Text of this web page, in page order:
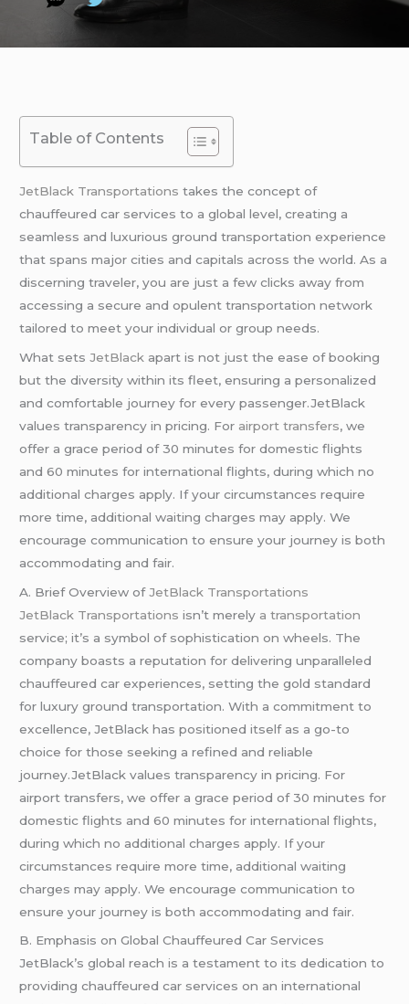
Table of Contents
JetBlack Transportationstakes the concept of
chauffeured car services to a global level, creating a
seamless and luxurious ground transportation experience
that spans major cities and capitals across the world. As a
discerning traveler, you are just a few clicks away from
accessing a secure and opulent transportation network
tailored to meet your individual or group needs.
What setsJetBlack apart is not just the ease of booking
but the diversity within its fleet, ensuring a personalized
and comfortable journey for every passenger.JetBlack
values transparency in pricing. For airport transfers, we
offer a grace period of 30 minutes for domestic flights
and 60 minutes for international flights, during which no
additional charges apply. If your circumstances require
more time, additional waiting charges may apply. We
encourage communication to ensure your journey is both
accommodating and fair.
A. Brief Overview ofJetBlack Transportations
JetBlack Transportationsisn’t merely a transportation
service; it’s a symbol of sophistication on wheels. The
company boasts a reputation for delivering unparalleled
chauffeured car experiences, setting the gold standard
for luxury ground transportation. With a commitment to
excellence, JetBlack has positioned itself as a go-to
choice for those seeking a refined and reliable
journey.JetBlack values transparency in pricing. For
airport transfers, we offer a grace period of 30 minutes for
domestic flights and 60 minutes for international flights,
during which no additional charges apply. If your
circumstances require more time, additional waiting
charges may apply. We encourage communication to
ensure your journey is both accommodating and fair.
B. Emphasis on Global Chauffeured Car Services
JetBlack’s global reach is a testament to its dedication to
providing chauffeured car services on an international